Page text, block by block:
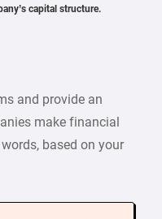
capital structure.
and provide an
make financial
based on your